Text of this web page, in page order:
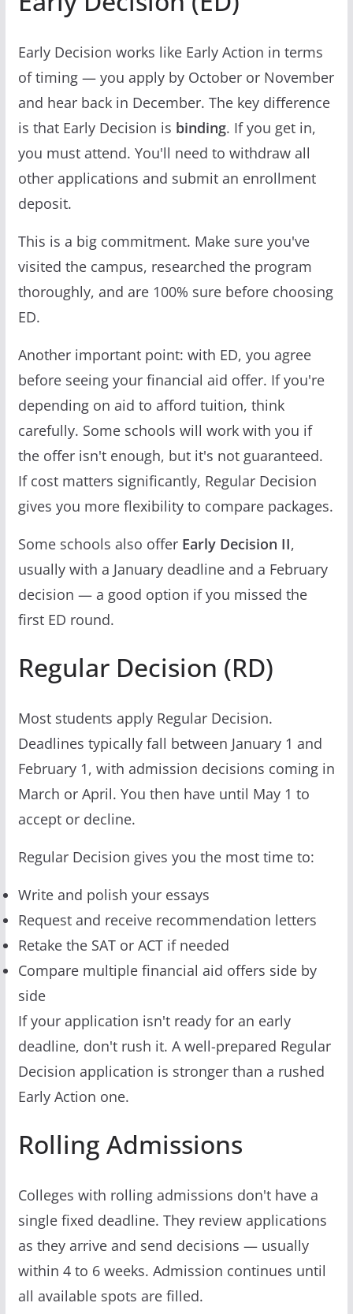
Early Decision works like Early Action in terms
of timing — you apply by October or November
and hear back in December. The key difference
is that Early Decision is binding. If you get in,
you must attend. You'll need to withdraw all
other applications and submit an enrollment
deposit.
This is a big commitment. Make sure you've
visited the campus, researched the program
thoroughly, and are 100% sure before choosing
ED.
Another important point: with ED, you agree
before seeing your financial aid offer. If you're
depending on aid to afford tuition, think
carefully. Some schools will work with you if
the offer isn't enough, but it's not guaranteed.
If cost matters significantly, Regular Decision
gives you more flexibility to compare packages.
Some schools also offer Early Decision II,
usually with a January deadline and a February
decision — a good option if you missed the
first ED round.
Regular Decision (RD)
Most students apply Regular Decision.
Deadlines typically fall between January 1 and
February 1, with admission decisions coming in
March or April. You then have until May 1 to
accept or decline.
Regular Decision gives you the most time to:
Write and polish your essays
Request and receive recommendation letters
Retake the SAT or ACT if needed
Compare multiple financial aid offers side by
side
If your application isn't ready for an early
deadline, don't rush it. A well-prepared Regular
Decision application is stronger than a rushed
Early Action one.
Rolling Admissions
Colleges with rolling admissions don't have a
single fixed deadline. They review applications
as they arrive and send decisions — usually
within 4 to 6 weeks. Admission continues until
all available spots are filled.